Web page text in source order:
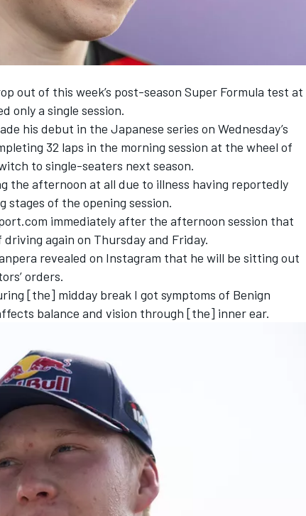
out of this week’s post-season Super Formula test at
only a single session.
his debut in the Japanese series on Wednesday’s
32 laps in the morning session at the wheel of
to single-seaters next season.
the afternoon at all due to illness having reportedly
stages of the opening session.
immediately after the afternoon session that
again on Thursday and Friday.
revealed on Instagram that he will be sitting out
orders.
[the] midday break I got symptoms of Benign
balance and vision through [the] inner ear.